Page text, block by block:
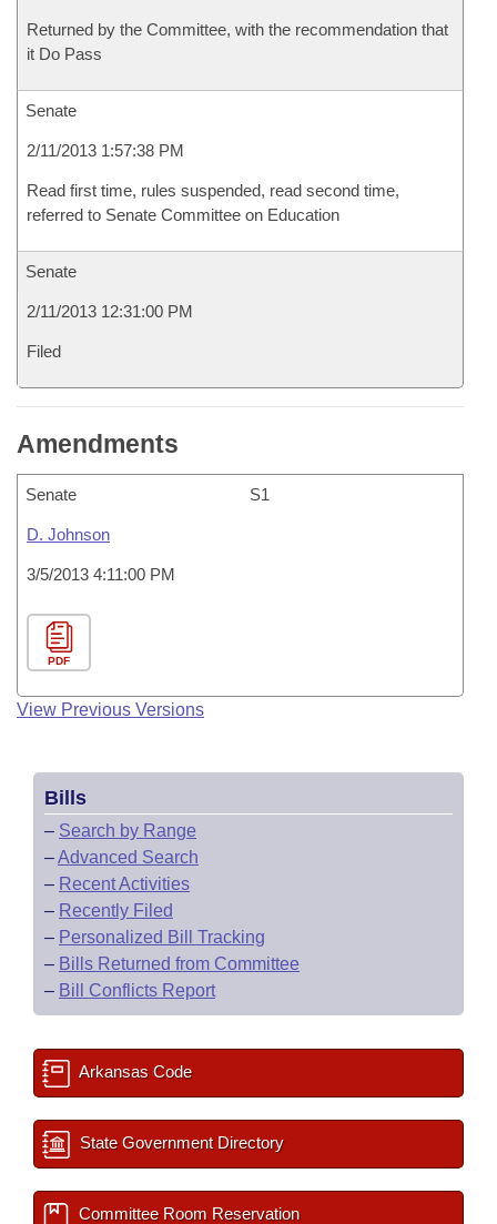
Returned by the Committee, with the recommendation that
it Do Pass
Senate
2/11/2013 1:57:38 PM
Read first time, rules suspended, read second time,
referred to Senate Committee on Education
Senate
2/11/2013 12:31:00 PM
Filed
Amendments
Senate S1
D. Johnson
3/5/2013 4:11:00 PM
PDF
View Previous Versions
Bills
– Search by Range
–Advanced Search
– Recent Activities
– Recently Filed
– Personalized Bill Tracking
– Bills Returned from Committee
– Bill Conflicts Report
Arkansas Code
State Government Directory
Committee Room Reservation